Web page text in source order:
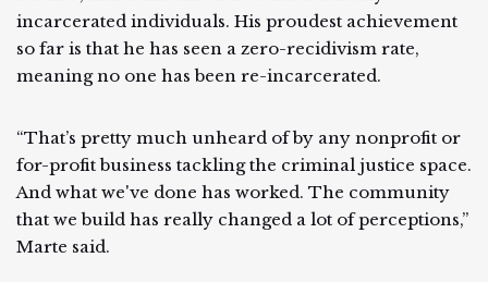
incarcerated individuals. His proudest achievement
so far is that he has seen a zero-recidivism rate,
meaning no one has been re-incarcerated.
“That’s pretty much unheard of by any nonprofit or
for-profit business tackling the criminal justice space.
And what we've done has worked. The community
that we build has really changed a lot of perceptions,”
Marte said.